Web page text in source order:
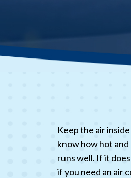
Keep the air
know how hot
runs well. If it
if you need an air